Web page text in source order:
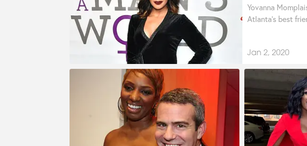
Yovanna
Atlanta's best
Jan 2, 2020